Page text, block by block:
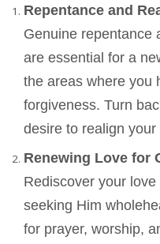
Repentance and
Genuine repentance
are essential for a
the areas where you
forgiveness. Turn
desire to realign
Renewing Love for
Rediscover your
seeking Him
for prayer, worship,